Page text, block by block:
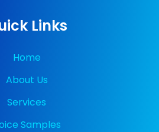
Links
Home
About Us
Services
Samples